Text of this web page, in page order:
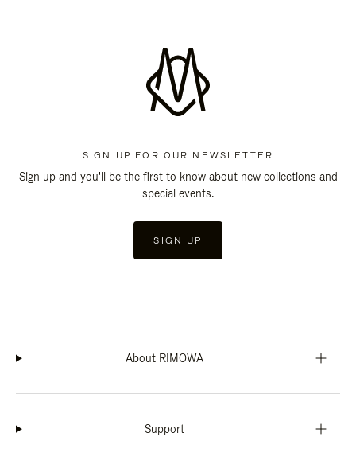
SIGN UP FOR OUR NEWSLETTER
Sign up and you'll be the first to know about new collections and
special events.
SIGN UP
About RIMOWA
Support